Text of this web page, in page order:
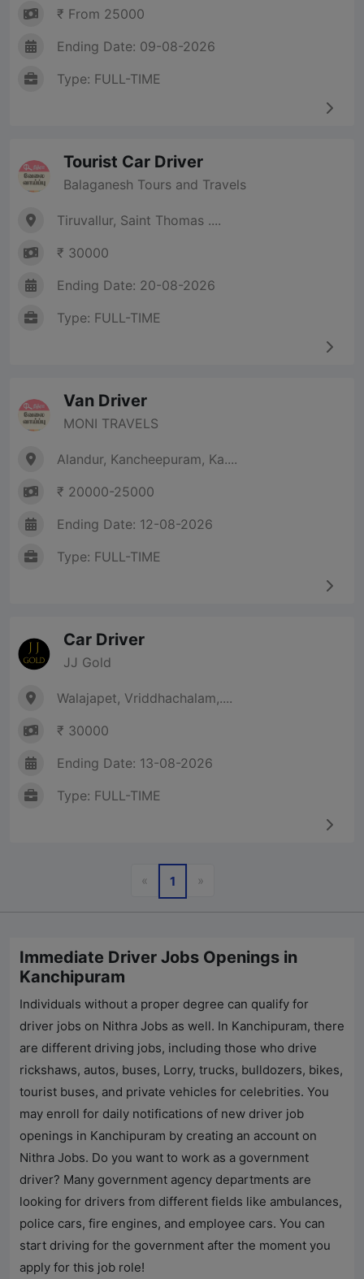
₹ From 25000
Ending Date: 09-08-2026
Type: FULL-TIME
Tourist Car Driver
Balaganesh Tours and Travels
Tiruvallur, Saint Thomas ....
₹ 30000
Ending Date: 20-08-2026
Type: FULL-TIME
Van Driver
MONI TRAVELS
Alandur, Kancheepuram, Ka....
₹ 20000-25000
Ending Date: 12-08-2026
Type: FULL-TIME
Car Driver
JJ Gold
Walajapet, Vriddhachalam,....
₹ 30000
Ending Date: 13-08-2026
Type: FULL-TIME
«Previous
1 »Next
Immediate Driver Jobs Openings in
Kanchipuram
Individuals without a proper degree can qualify for
driver jobs on Nithra Jobs as well. In Kanchipuram, there
are different driving jobs, including those who drive
rickshaws, autos, buses, Lorry, trucks, bulldozers, bikes,
tourist buses, and private vehicles for celebrities. You
may enroll for daily notifications of new driver job
openings in Kanchipuram by creating an account on
Nithra Jobs. Do you want to work as a government
driver? Many government agency departments are
looking for drivers from different fields like ambulances,
police cars, fire engines, and employee cars. You can
start driving for the government after the moment you
apply for this job role!